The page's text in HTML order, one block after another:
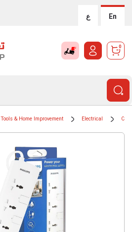
ع En
0
Tools & Home Improvement Electrical